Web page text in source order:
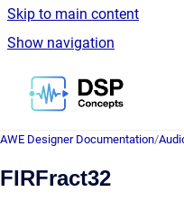
Skip to main content
Show navigation
Go to
AWE Designer Documentation/
FIRFract32